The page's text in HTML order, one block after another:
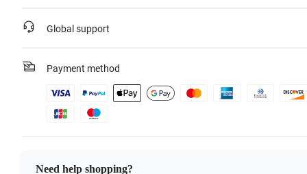
Global support
Payment method
Need help shopping?